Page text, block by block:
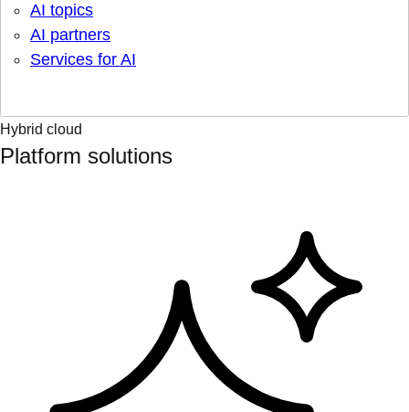
AI topics
AI partners
Services for AI
Hybrid cloud
Platform solutions